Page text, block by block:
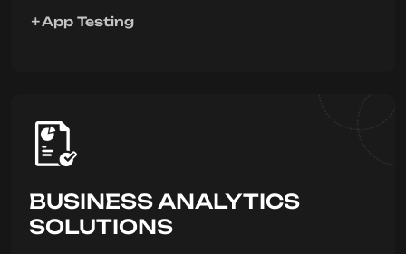
App Testing
BUSINESS ANALYTICS
SOLUTIONS